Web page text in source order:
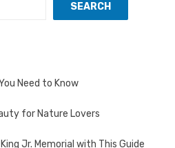
SEARCH
Need to Know
for Nature Lovers
Jr. Memorial with This Guide